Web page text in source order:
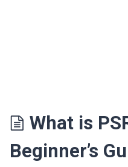
What is
Beginner’s